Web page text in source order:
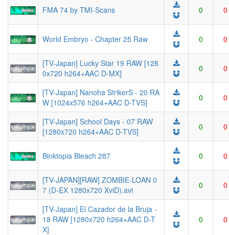
FMA 74 by TMI-Scans 0 0
World Embryo - Chapter 25 Raw 0 0
[TV-Japan] Lucky Star 19 RAW [128
0x720 h264+AAC D-MX]
0 0
[TV-Japan] Nanoha StrikerS - 20 RA
W [1024x576 h264+AAC D-TVS]
0 0
[TV-Japan] School Days - 07 RAW
[1280x720 h264+AAC D-TVS]
0 0
Binktopia Bleach 287 0 0
[TV-JAPAN][RAW] ZOMBIE-LOAN 0
7 (D-EX 1280x720 XviD).avi
0 0
[TV-Japan] El Cazador de la Bruja -
18 RAW [1280x720 h264+AAC D-T
X]
0 0